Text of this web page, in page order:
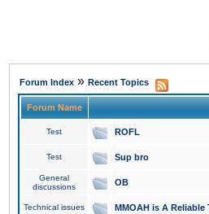
Forum Index » Recent Topics
Forum Name
Test ROFL
Test Sup bro
General
discussions
OB
Technical issues MMOAH is A Reliable